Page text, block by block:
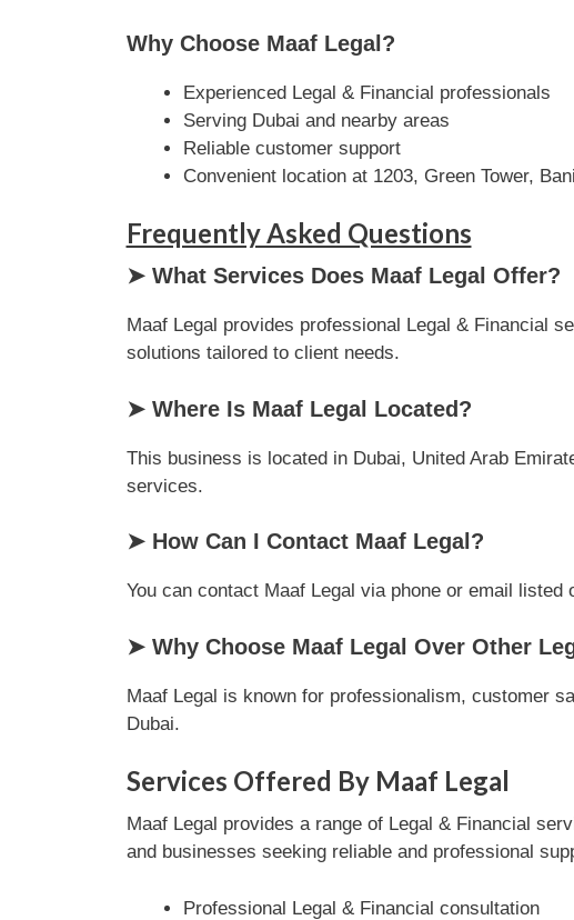
Why Choose Maaf Legal?
Experienced Legal & Financial professionals
Serving Dubai and nearby areas
Reliable customer support
Convenient location at 1203, Green Tower,
Frequently Asked Questions
➤ What Services Does Maaf Legal Offer?
Maaf Legal provides professional Legal & Financial
solutions tailored to client needs.
➤ Where Is Maaf Legal Located?
This business is located in Dubai, United Arab
services.
➤ How Can I Contact Maaf Legal?
You can contact Maaf Legal via phone or email
➤ Why Choose Maaf Legal Over Other
Maaf Legal is known for professionalism, customer
Dubai.
Services Offered By Maaf Legal
Maaf Legal provides a range of Legal & Financial
and businesses seeking reliable and professional
Professional Legal & Financial consultation